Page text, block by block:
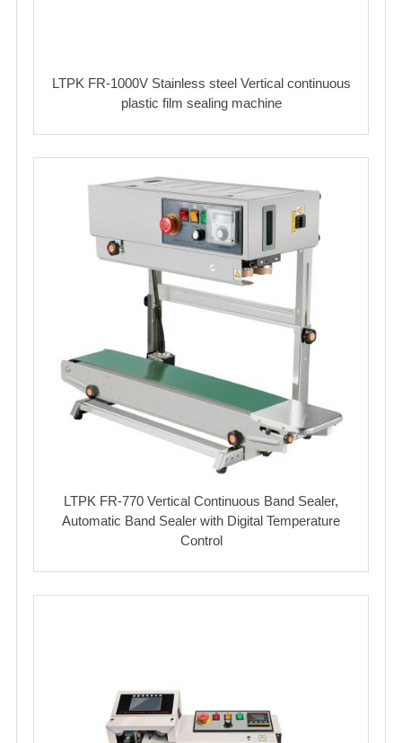
LTPK FR-1000V Stainless steel Vertical continuous
plastic film sealing machine
LTPK FR-770 Vertical Continuous Band Sealer,
Automatic Band Sealer with Digital Temperature
Control